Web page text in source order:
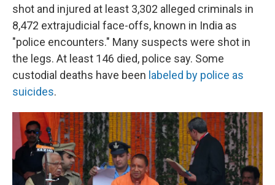
shot and injured at least 3,302 alleged criminals in
8,472 extrajudicial face-offs, known in India as
"police encounters." Many suspects were shot in
the legs. At least 146 died, police say. Some
custodial deaths have been labeled by police as
suicides.